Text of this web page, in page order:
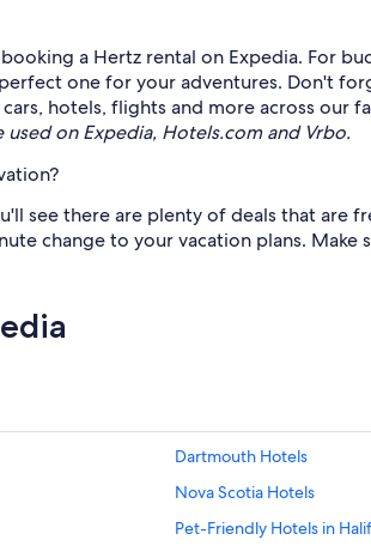
a Hertz rental on Expedia. For
one for your adventures. Don't
hotels, flights and more across our
on Expedia, Hotels.com and Vrbo.
see there are plenty of deals that are
change to your vacation plans.
Dartmouth Hotels
Nova Scotia Hotels
Pet-Friendly Hotels in